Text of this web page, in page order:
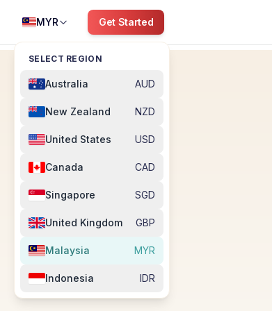
MYR
SELECT REGION
Australia AUD
New Zealand NZD
United States USD
Canada CAD
Singapore SGD
United Kingdom GBP
Malaysia MYR
Indonesia IDR
Get Started